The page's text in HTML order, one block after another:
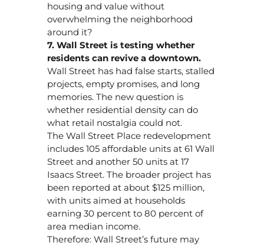
housing and value without
overwhelming the neighborhood
around it?
7. Wall Street is testing whether
residents can revive a downtown.
Wall Street has had false starts, stalled
projects, empty promises, and long
memories. The new question is
whether residential density can do
what retail nostalgia could not.
The Wall Street Place redevelopment
includes 105 affordable units at 61 Wall
Street and another 50 units at 17
Isaacs Street. The broader project has
been reported at about $125 million,
with units aimed at households
earning 30 percent to 80 percent of
area median income.
Therefore: Wall Street’s future may